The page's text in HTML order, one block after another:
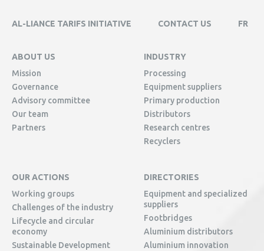
AL-LIANCE TARIFS INITIATIVE CONTACT US FR
ABOUT US
Mission
Governance
Advisory committee
Our team
Partners
INDUSTRY
Processing
Equipment suppliers
Primary production
Distributors
Research centres
Recyclers
OUR ACTIONS
Working groups
Challenges of the industry
Lifecycle and circular
economy
Sustainable Development
DIRECTORIES
Equipment and specialized
suppliers
Footbridges
Aluminium distributors
Aluminium innovation